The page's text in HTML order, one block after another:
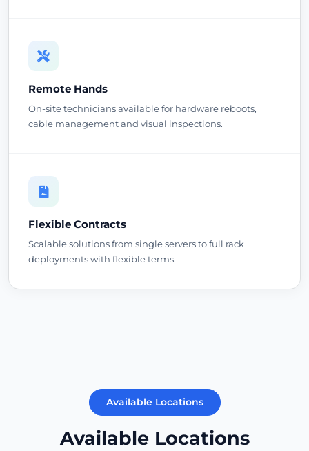
Remote Hands
On-site technicians available for hardware reboots,
cable management and visual inspections.
Flexible Contracts
Scalable solutions from single servers to full rack
deployments with flexible terms.
Available Locations
Available Locations